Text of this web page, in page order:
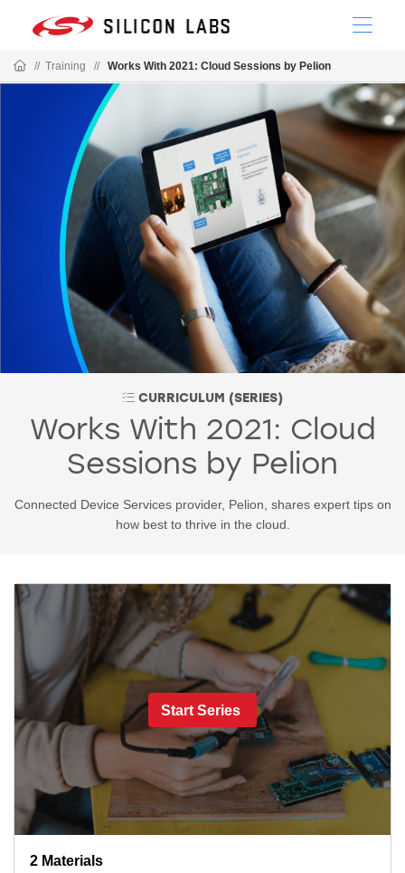
// Training // Works With 2021: Cloud Sessions by Pelion
CURRICULUM (SERIES)
Works With 2021: Cloud
Sessions by Pelion
Connected Device Services provider, Pelion, shares expert tips on
how best to thrive in the cloud.
Start Series
2 Materials